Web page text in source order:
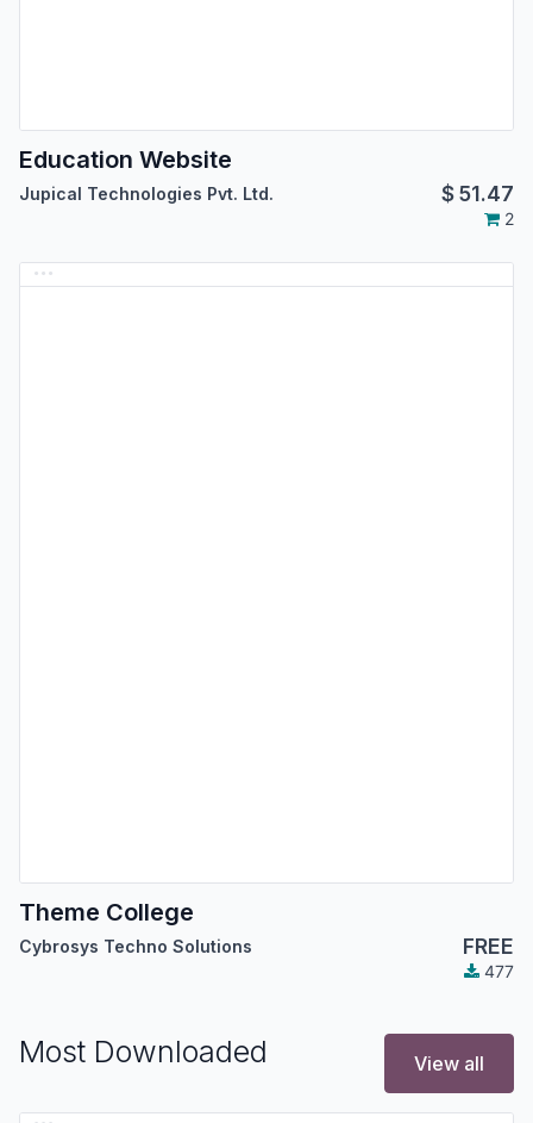
Education Website
Jupical Technologies Pvt. Ltd. $51.47
2
Theme College
Cybrosys Techno Solutions FREE
477
Most Downloaded View all